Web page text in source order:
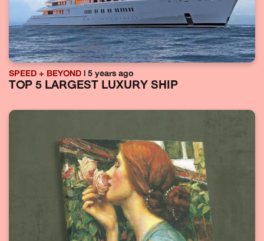
SPEED + BEYOND | 5 years ago
TOP 5 LARGEST LUXURY SHIP